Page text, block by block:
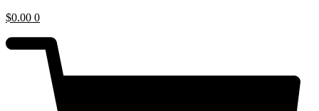
$0.00 0